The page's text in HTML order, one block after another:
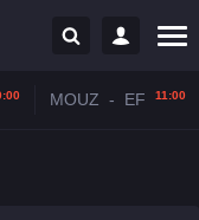
MOUZ - EF 11:00